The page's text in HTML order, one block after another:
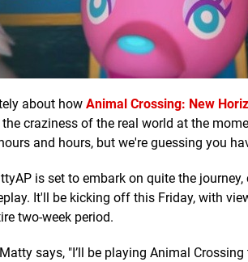
about how Animal Crossing: New
craziness of the real world at the
and hours, but we're guessing you
is set to embark on quite the
It'll be kicking off this Friday, with
two-week period.
says, "I’ll be playing Animal